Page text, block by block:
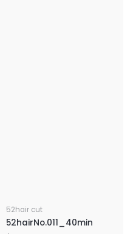
52hair cut
52hairNo.011_40min